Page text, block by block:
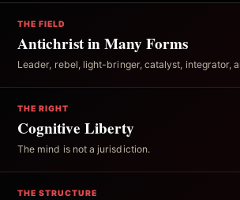
THE FIELD
Antichrist in Many Forms
Leader, rebel, light-bringer, catalyst, integrator,
THE RIGHT
Cognitive Liberty
The mind is not a jurisdiction.
THE STRUCTURE